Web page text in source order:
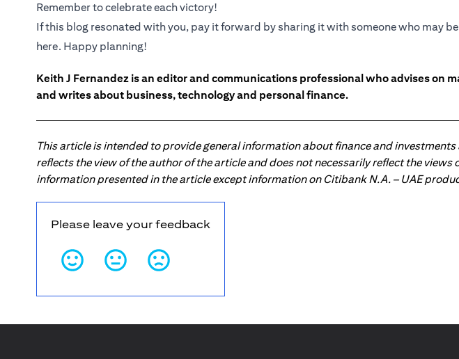
Remember to celebrate each victory!
If this blog resonated with you, pay it forward by sharing it with someone who may
here. Happy planning!
Keith J Fernandez is an editor and communications professional who advises on
and writes about business, technology and personal finance.
This article is intended to provide general information about finance and
reflects the view of the author of the article and does not necessarily reflect the
information presented in the article except information on Citibank N.A. – UAE
Please leave your feedback